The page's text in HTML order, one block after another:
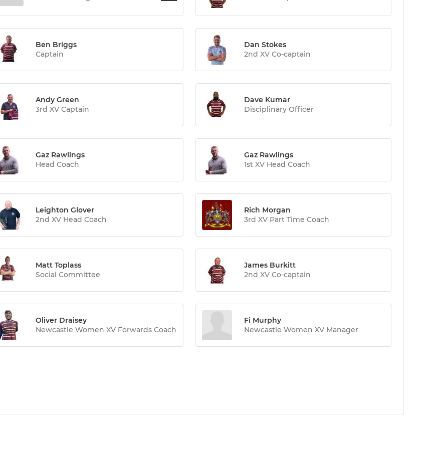
Ben Briggs
Captain
Dan Stokes
2nd XV Co-captain
Andy Green
3rd XV Captain
Dave Kumar
Disciplinary Officer
Gaz Rawlings
Head Coach
Gaz Rawlings
1st XV Head Coach
Leighton Glover
2nd XV Head Coach
Rich Morgan
3rd XV Part Time Coach
Matt Toplass
Social Committee
James Burkitt
2nd XV Co-captain
Oliver Draisey
Newcastle Women XV Forwards Coach
Fi Murphy
Newcastle Women XV Manager